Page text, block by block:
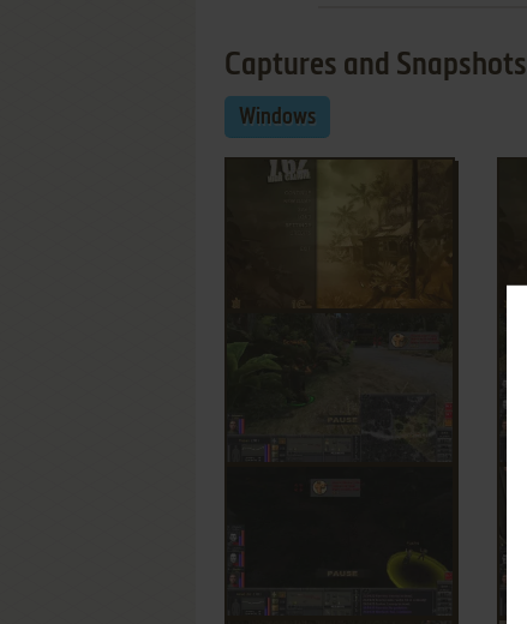
Captures and Snapshots
Windows